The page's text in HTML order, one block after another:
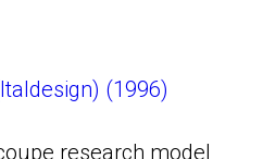
(1996)
research model